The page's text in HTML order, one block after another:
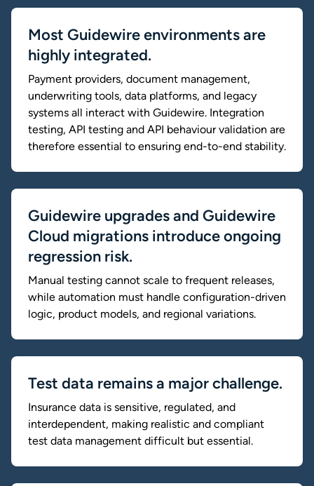
Most Guidewire environments are
highly integrated.
Payment providers, document management,
underwriting tools, data platforms, and legacy
systems all interact with Guidewire. Integration
testing, API testing and API behaviour validation are
therefore essential to ensuring end-to-end stability.
Guidewire upgrades and Guidewire
Cloud migrations introduce ongoing
regression risk.
Manual testing cannot scale to frequent releases,
while automation must handle configuration-driven
logic, product models, and regional variations.
Test data remains a major challenge.
Insurance data is sensitive, regulated, and
interdependent, making realistic and compliant
test data management difficult but essential.